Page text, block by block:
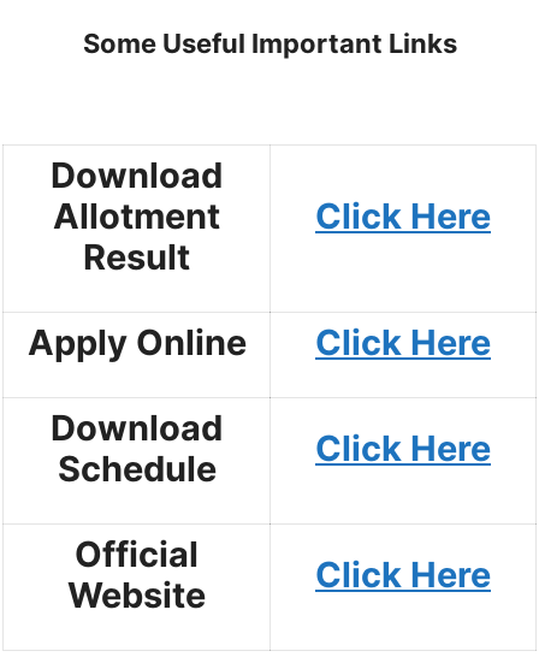
Some Useful Important Links
Download
Allotment
Result
Click Here
Apply Online Click Here
Download
Schedule
Click Here
Official
Website
Click Here